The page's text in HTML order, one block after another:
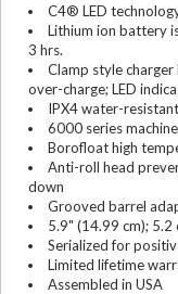
C4® LED
Lithium ion battery
3 hrs.
Clamp style
over-charge; LED
IPX4 water-
6000 series
Borofloat high
Anti-roll head
down
Grooved barrel
5.9" (14.99 cm); 5.2
Serialized for
Limited lifetime
Assembled in USA